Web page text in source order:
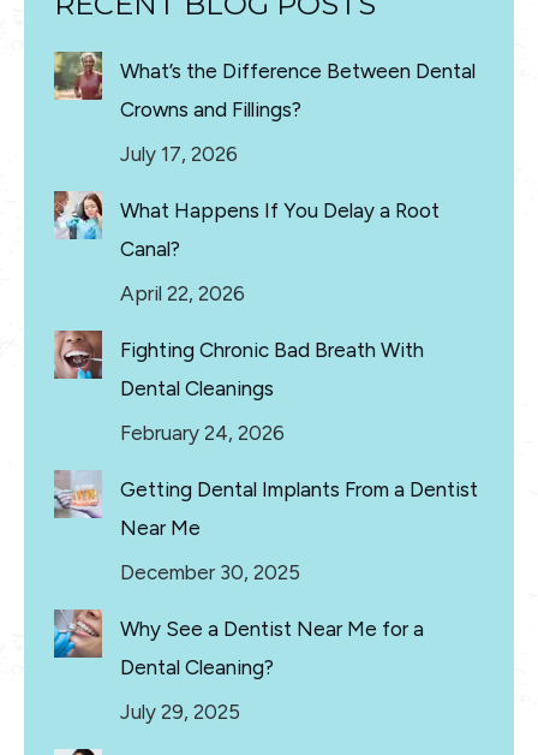
What’s the Difference Between Dental
Crowns and Fillings?
July 17, 2026
What Happens If You Delay a Root
Canal?
April 22, 2026
Fighting Chronic Bad Breath With
Dental Cleanings
February 24, 2026
Getting Dental Implants From a Dentist
Near Me
December 30, 2025
Why See a Dentist Near Me for a
Dental Cleaning?
July 29, 2025